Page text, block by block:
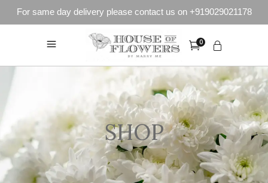
For same day delivery please contact us on +919029021178
0
SHOP